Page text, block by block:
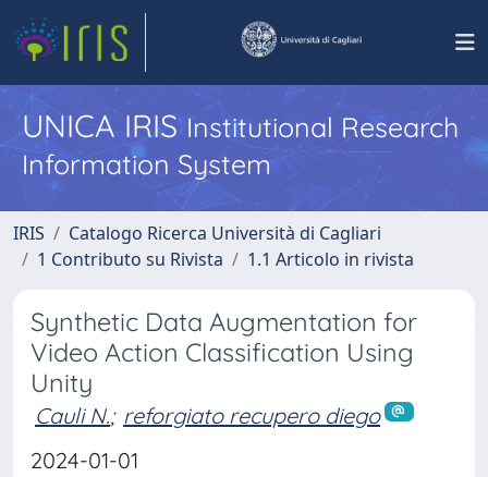
UNICA IRISInstitutional Research
Information System
IRIS
Catalogo Ricerca Università di Cagliari
1 Contributo su Rivista
1.1 Articolo in rivista
Synthetic Data Augmentation for
Video Action Classification Using
Unity
Cauli N.; reforgiato recupero diego
2024-01-01